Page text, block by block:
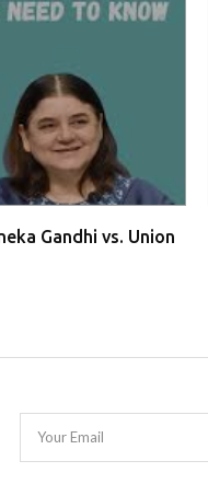
Gandhi vs. Union
Your Email